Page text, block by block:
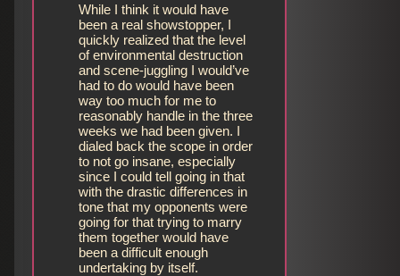
While I think it would have
been a real showstopper, I
quickly realized that the level
of environmental destruction
and scene-juggling I would’ve
had to do would have been
way too much for me to
reasonably handle in the three
weeks we had been given. I
dialed back the scope in order
to not go insane, especially
since I could tell going in that
with the drastic differences in
tone that my opponents were
going for that trying to marry
them together would have
been a difficult enough
undertaking by itself.